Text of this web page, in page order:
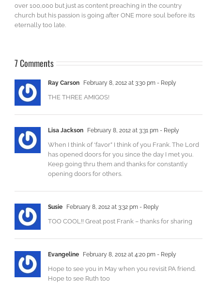
over 100,000 but just as content preaching in the country
church but his passion is going after ONE more soul before its
eternally too late.
7 Comments
Ray Carson February 8, 2012 at 3:30 pm - Reply
THE THREE AMIGOS!
Lisa Jackson February 8, 2012 at 3:31 pm - Reply
When I think of ‘favor” I think of you Frank. The Lord
has opened doors for you since the day I met you.
Keep going thru them and thanks for constantly
opening doors for others.
Susie February 8, 2012 at 3:32 pm - Reply
TOO COOL!! Great post Frank – thanks for sharing
Evangeline February 8, 2012 at 4:20 pm - Reply
Hope to see you in May when you revisit PA friend.
Hope to see Ruth too